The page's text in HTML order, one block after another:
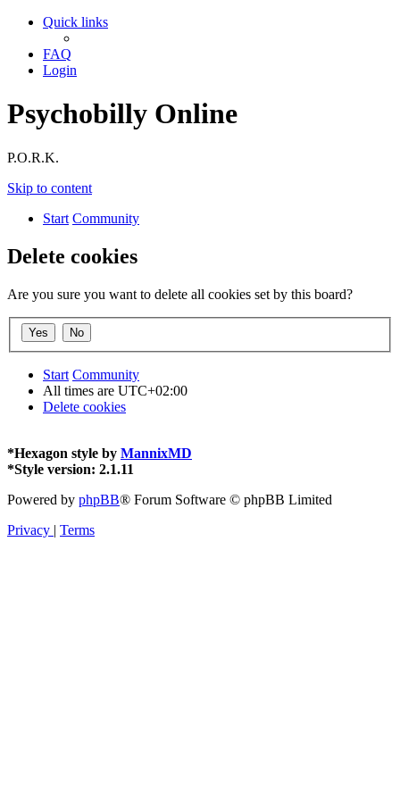
Quick links
FAQ
Login
Psychobilly Online
P.O.R.K.
Skip to content
Start Community
Delete cookies
Are you sure you want to delete all cookies set by this board?
Start Community
All times are UTC+02:00
Delete cookies
*Hexagon style by MannixMD
*Style version: 2.1.11
Powered by phpBB® Forum Software © phpBB Limited
Privacy | Terms